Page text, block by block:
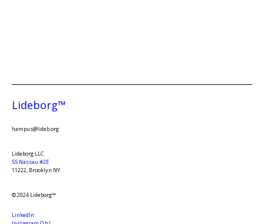
Lideborg™
hampus@lideb.org
Lideborg LLC
55 Nassau #2E
11222, Brooklyn NY
© 2024 Lideborg™
LinkedIn